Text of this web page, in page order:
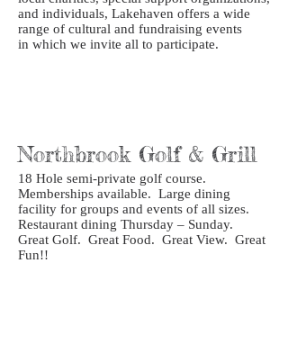
and individuals, Lakehaven offers a wide
range of cultural and fundraising events
in which we invite all to participate.
Northbrook Golf & Grill
18 Hole semi-private golf course.
Memberships available. Large dining
facility for groups and events of all sizes.
Restaurant dining Thursday – Sunday.
Great Golf. Great Food. Great View. Great
Fun!!